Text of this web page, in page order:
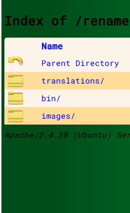
Index of /
Name
Parent Directory
translations/
bin/
images/
Apache/2.4.58 (Ubuntu)